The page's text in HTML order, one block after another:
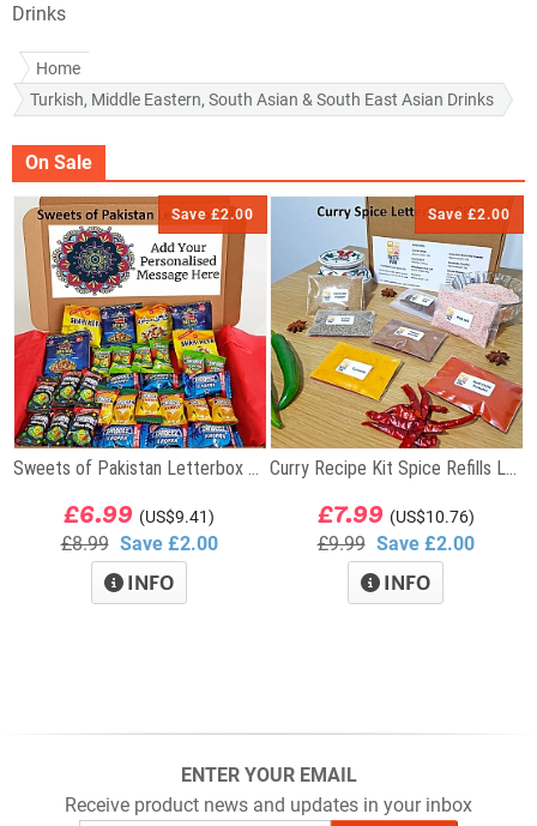
Drinks
Home
Turkish, Middle Eastern, South Asian & South East Asian Drinks
On Sale
Save £2.00
Sweets of Pakistan Letterbox Gift
£6.99 (US$9.41)
£8.99 Save £2.00
INFO
Save £2.00
Curry Recipe Kit Spice Refills Letterbox Gift
£7.99 (US$10.76)
£9.99 Save £2.00
INFO
ENTER YOUR EMAIL
Receive product news and updates in your inbox